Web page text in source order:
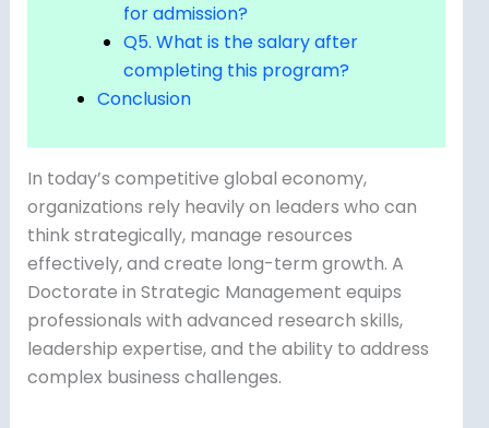
for admission?
Q5. What is the salary after
completing this program?
Conclusion
In today’s competitive global economy,
organizations rely heavily on leaders who can
think strategically, manage resources
effectively, and create long-term growth. A
Doctorate in Strategic Management equips
professionals with advanced research skills,
leadership expertise, and the ability to address
complex business challenges.